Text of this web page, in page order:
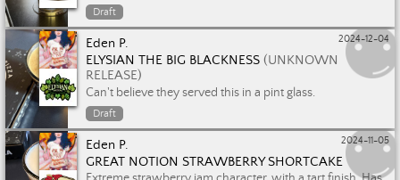
Draft
2024-12-04
Eden P.
ELYSIAN THE BIG BLACKNESS (UNKNOWN
RELEASE)
Can't believe they served this in a pint glass.
Draft
2024-11-05
Eden P.
GREAT NOTION STRAWBERRY SHORTCAKE